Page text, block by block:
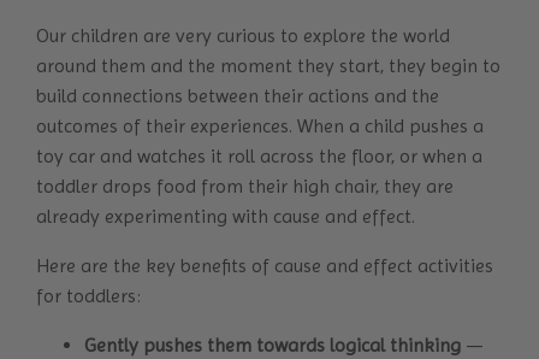
Our children are very curious to explore the world
around them and the moment they start, they begin to
build connections between their actions and the
outcomes of their experiences. When a child pushes a
toy car and watches it roll across the floor, or when a
toddler drops food from their high chair, they are
already experimenting with cause and effect.
Here are the key benefits of cause and effect activities
for toddlers:
Gently pushes them towards logical thinking —